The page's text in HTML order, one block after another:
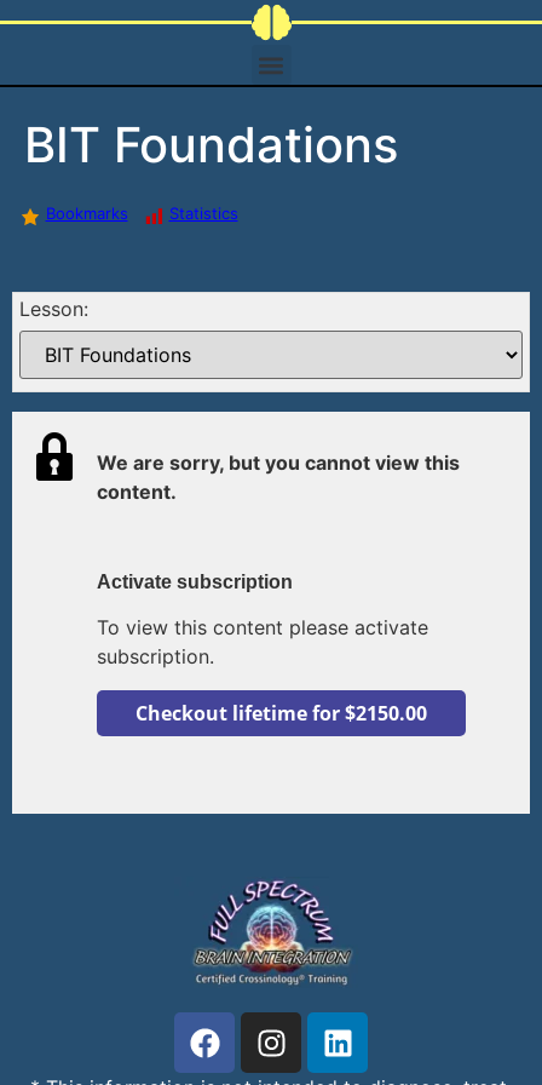
BIT Foundations
Bookmarks Statistics
Lesson:
We are sorry, but you cannot view this
content.
Activate subscription
To view this content please activate
subscription.